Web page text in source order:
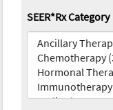
SEER*Rx Category